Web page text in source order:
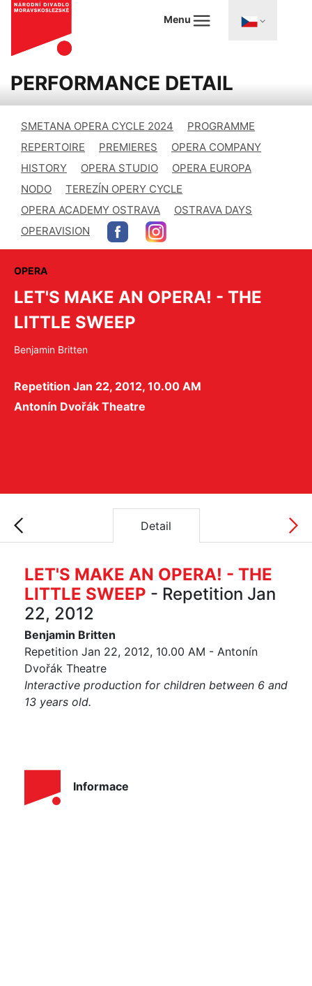
Menu
PERFORMANCE DETAIL
SMETANA OPERA CYCLE 2024
PROGRAMME
REPERTOIRE
PREMIERES
OPERA COMPANY
HISTORY
OPERA STUDIO
OPERA EUROPA
NODO
TEREZÍN OPERY CYCLE
OPERA ACADEMY OSTRAVA
OSTRAVA DAYS
OPERAVISION
OPERA
LET'S MAKE AN OPERA! - THE
LITTLE SWEEP
Benjamin Britten
Repetition Jan 22, 2012, 10.00 AM
Antonín Dvořák Theatre
Detail
LET'S MAKE AN OPERA! - THE
LITTLE SWEEP - Repetition Jan
22, 2012
Benjamin Britten
Repetition Jan 22, 2012, 10.00 AM - Antonín
Dvořák Theatre
Interactive production for children between 6 and
13 years old.
Informace